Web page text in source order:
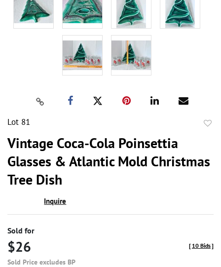
Lot 81
Vintage Coca-Cola Poinsettia
Glasses & Atlantic Mold Christmas
Tree Dish
Inquire
Sold for
$26
Sold Price excludes BP
[ 10 Bids]